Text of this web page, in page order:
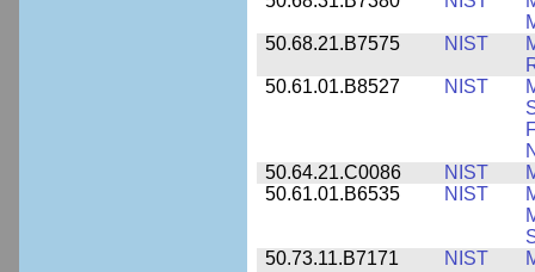
50.68.21.B7575
NIST
50.61.01.B8527
NIST
50.64.21.C0086
NIST
50.61.01.B6535
NIST
50.73.11.B7171
NIST